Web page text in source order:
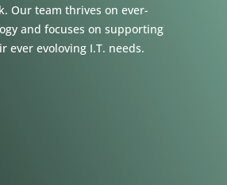
Our team thrives on ever-
and focuses on supporting
ever evoloving I.T. needs.